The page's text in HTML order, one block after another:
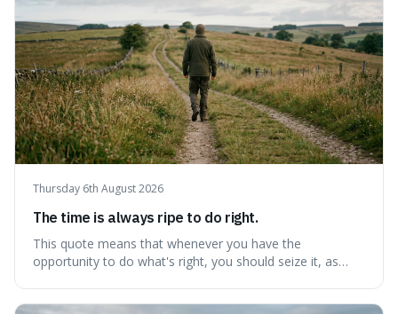
Thursday 6th August 2026
The time is always ripe to do right.
This quote means that whenever you have the
opportunity to do what's right, you should seize it, as